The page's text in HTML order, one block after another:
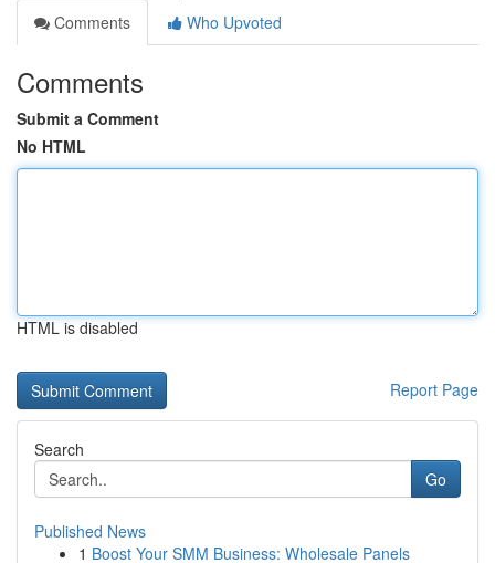
Comments
Who Upvoted
Comments
Submit a Comment
No HTML
HTML is disabled
Report Page
Search
Go
Published News
1 Boost Your SMM Business: Wholesale Panels